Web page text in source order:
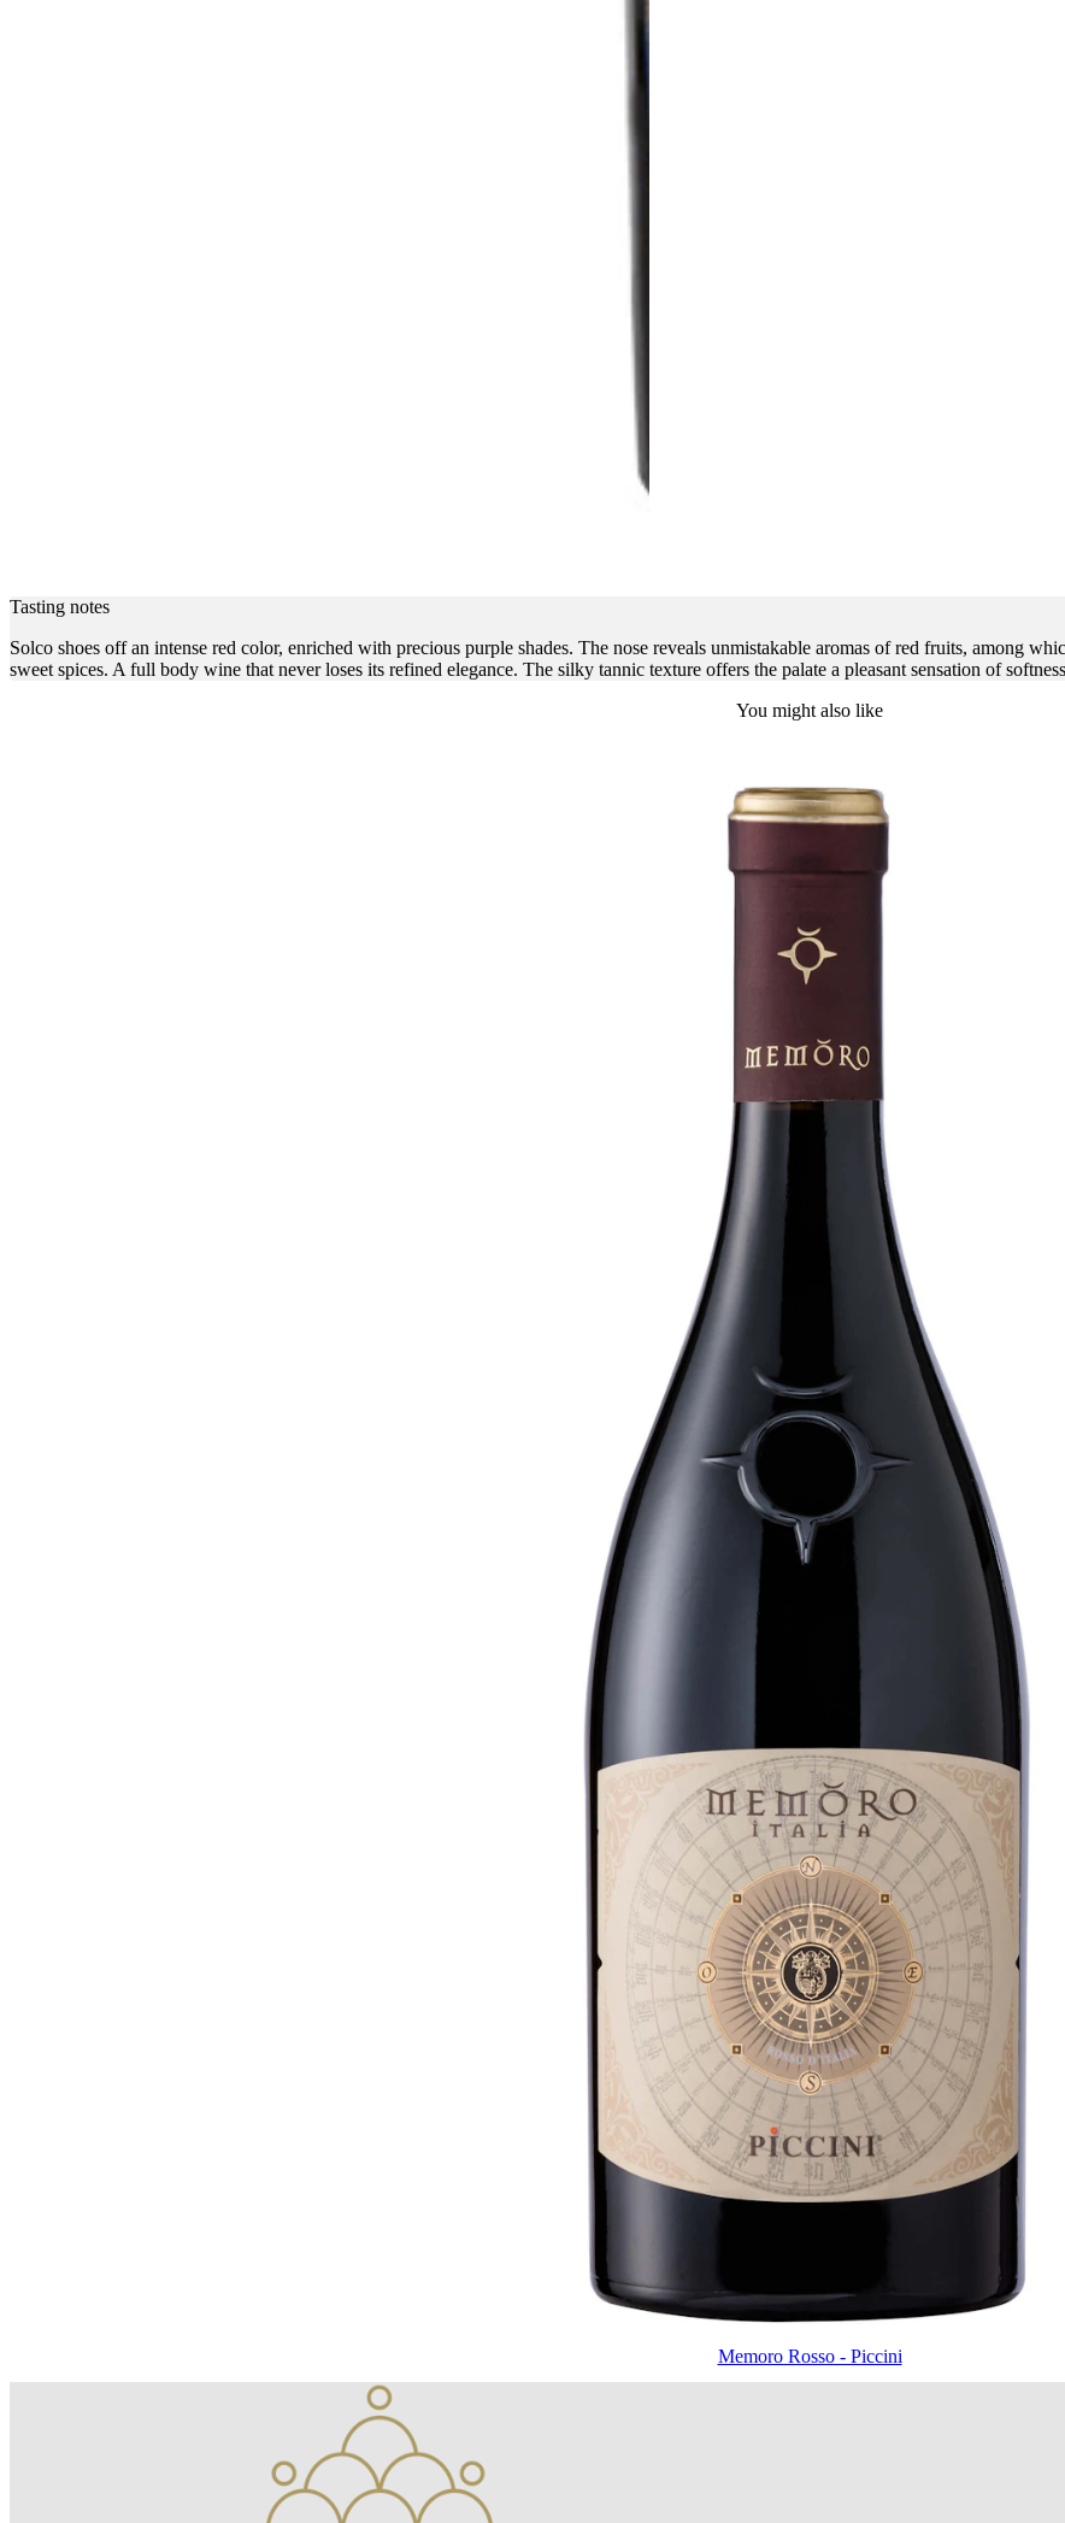
Tasting notes
Solco shoes off an intense red color, enriched with precious purple shades. The nose reveals unmistakable aromas of red fruits, among
sweet spices. A full body wine that never loses its refined elegance. The silky tannic texture offers the palate a pleasant sensation of
You might also like
Memoro Rosso - Piccini